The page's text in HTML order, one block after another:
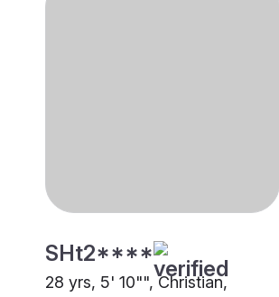
SHt2****
28 yrs, 5' 10"", Christian,